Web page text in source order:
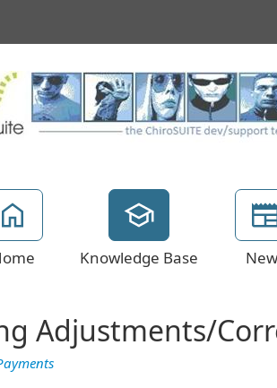
Knowledge Base
Adjustments/